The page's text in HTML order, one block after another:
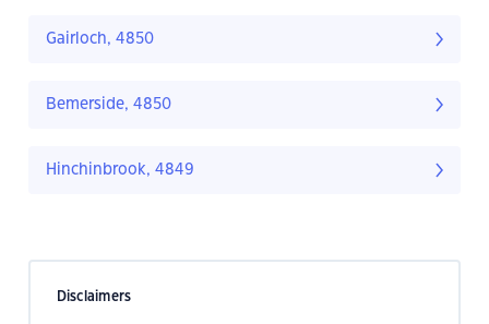
Gairloch, 4850
Bemerside, 4850
Hinchinbrook, 4849
Disclaimers